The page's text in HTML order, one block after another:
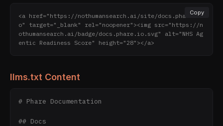
Copy
<a href="https://nothumansearch.ai/site/docs.phare.i
o" target="_blank" rel="noopener"><img src="https://n
othumansearch.ai/badge/docs.phare.io.svg" alt="NHS Ag
entic Readiness Score" height="28"></a>
llms.txt Content
# Phare Documentation
## Docs